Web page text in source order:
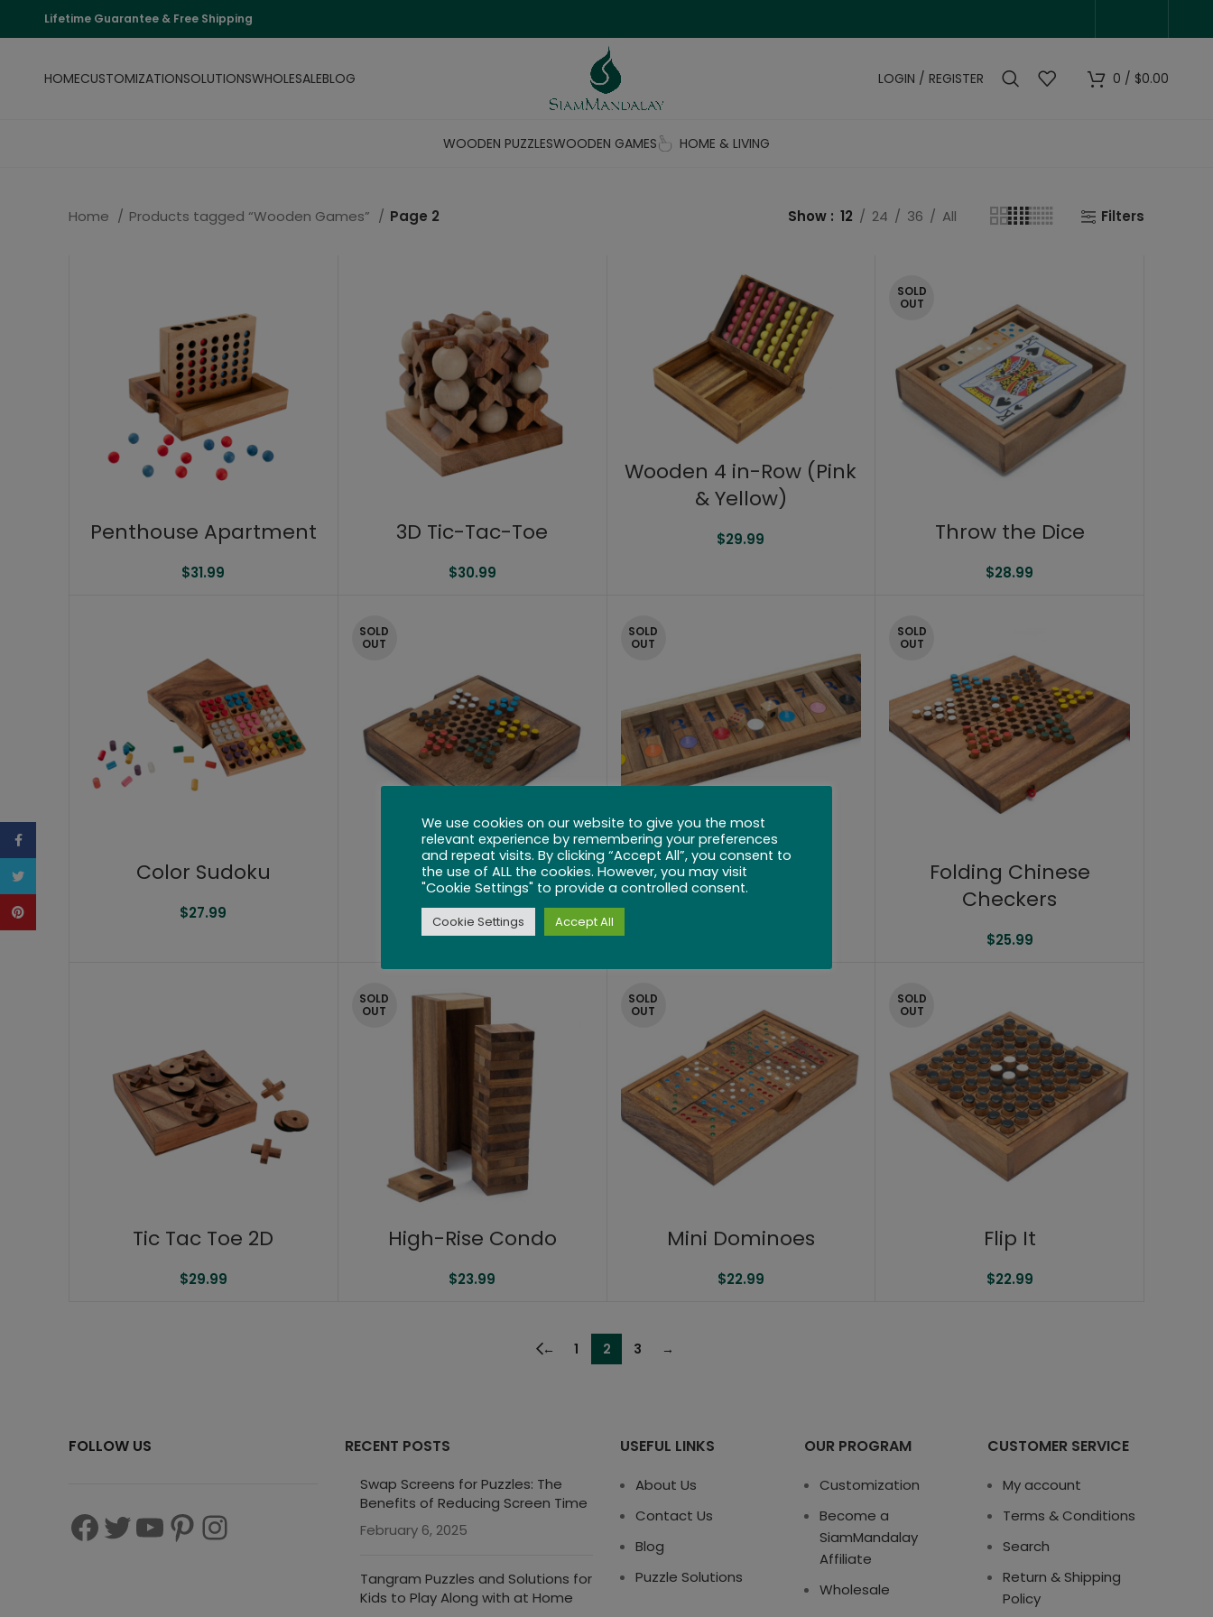
Lifetime Guarantee & Free Shipping
HOMECUSTOMIZATIONSOLUTIONSWHOLESALEBLOG LOGIN / REGISTER 0 / $0.00
WOODEN PUZZLESWOODEN GAMES HOME & LIVING
Home Products tagged “Wooden Games” Page 2 Show 12 24 36 All Filters
Penthouse Apartment
$31.99
3D Tic-Tac-Toe
$30.99
Wooden 4 in-Row (Pink
& Yellow)
$29.99
SOLD
OUT
Throw the Dice
$28.99
Color Sudoku
$27.99
SOLD
OUT
Chinese Checkers
$27.99
SOLD
OUT
Shut The Box 12″
SOLD
OUT
Folding Chinese
Checkers
$25.99
Tic Tac Toe 2D
$29.99
SOLD
OUT
High-Rise Condo
$23.99
SOLD
OUT
Mini Dominoes
$22.99
SOLD
OUT
Flip It
$22.99
← 1 2 3 →
FOLLOW US RECENT POSTS
Swap Screens for Puzzles: The
Benefits of Reducing Screen Time
February 6, 2025
Tangram Puzzles and Solutions for
Kids to Play Along with at Home
USEFUL LINKS
About Us
Contact Us
Blog
Puzzle Solutions
OUR PROGRAM
Customization
Become a
SiamMandalay
Affiliate
Wholesale
CUSTOMER SERVICE
My account
Terms & Conditions
Search
Return & Shipping
Policy
We use cookies on our website to give you the most
relevant experience by remembering your preferences
and repeat visits. By clicking “Accept All”, you consent to
the use of ALL the cookies. However, you may visit
"Cookie Settings" to provide a controlled consent.
Cookie Settings Accept All